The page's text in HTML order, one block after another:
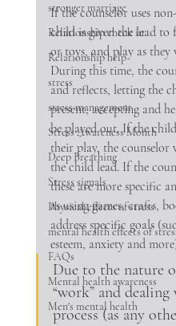
stronger marriage
Relationship check in
Relationship help
stress
stress management
Stress Awareness Month
Deep Breathing
Stress signals
Physical effects of stress
mental health effects of
FAQs
Mental health awareness
Men's mental health
If the counselor uses
child is given the lead to
or toys, and play as
During this time, the
and reflects, letting the
present, accepting and
be played out. If the
their play, the
the child lead. If the
these are more specific
as using games, crafts,
address specific goals
esteem, anxiety and
Due to the nature
“work” and
process (as any